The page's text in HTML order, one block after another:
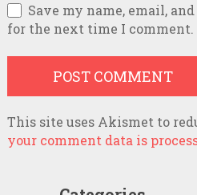
Save my name, email,
for the next time I comment.
This site uses Akismet to
your comment data is